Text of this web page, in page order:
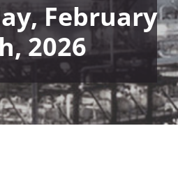
February
2026